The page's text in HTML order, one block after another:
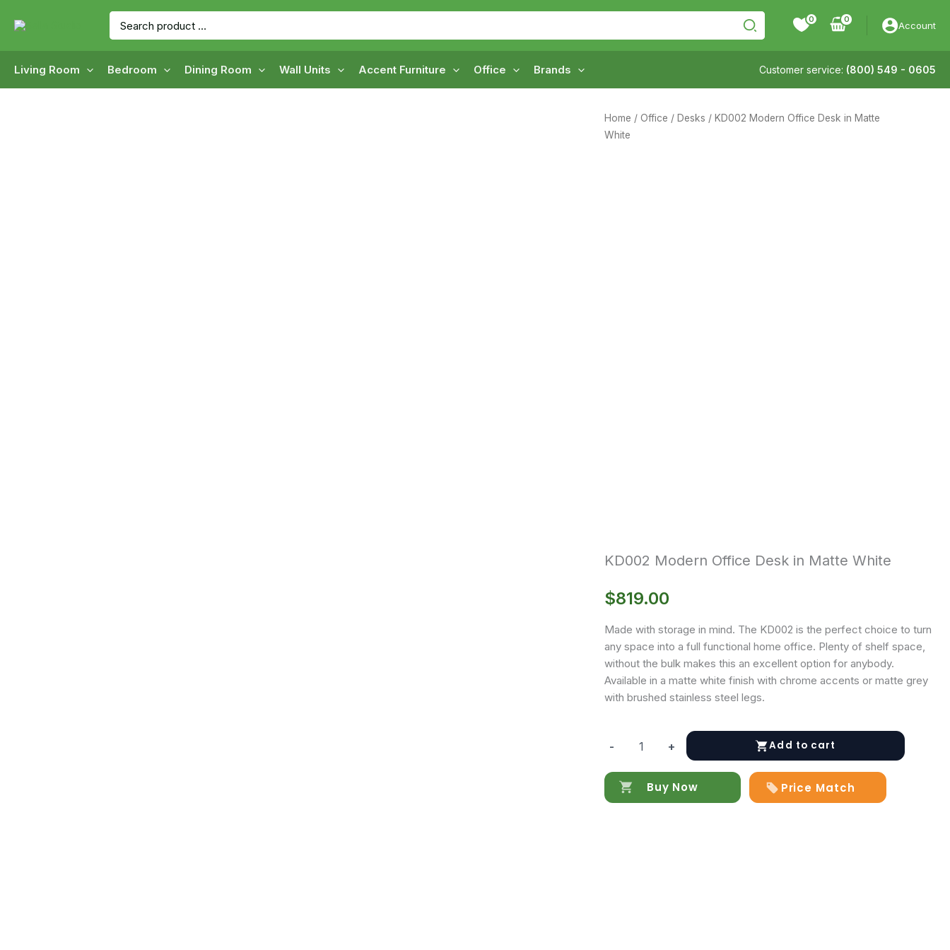
Search
for:
0
Account
Living Room Bedroom Dining Room Wall Units Accent Furniture Office Brands Customer service: (800) 549 - 0605
Home / Office / Desks / KD002 Modern Office Desk in Matte
White
KD002 Modern Office Desk in Matte White
$819.00
Made with storage in mind. The KD002 is the perfect choice to turn
any space into a full functional home office. Plenty of shelf space,
without the bulk makes this an excellent option for anybody.
Available in a matte white finish with chrome accents or matte grey
with brushed stainless steel legs.
-
Modern
Office
Desk
+ Add to cart
Buy Now Price Match